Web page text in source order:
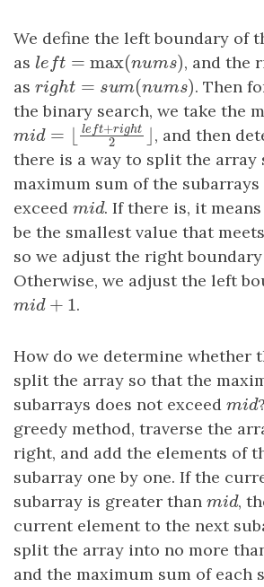
We define the left boundary of
as le ft = max(num s)
left=max(nums)
, and the
as right = sum(nums)
right =s um(nums)
. Then
the binary search, we take the
mid = ⌊ left+rig h ⌋
mid =⌊l eft+right2⌋, and then
there is a way to split the array
maximum sum of the subarrays
exceed mid
mid. If there is, it
be the smallest value that
so we adjust the right
Otherwise, we adjust the left
mid + 1
mid+1 .
How do we determine whether
split the array so that the
subarrays does not exceed mid
mid
greedy method, traverse the
right, and add the elements of
subarray one by one. If the
subarray is greater than mid
mid,
current element to the next
split the array into no more
and the maximum sum of each